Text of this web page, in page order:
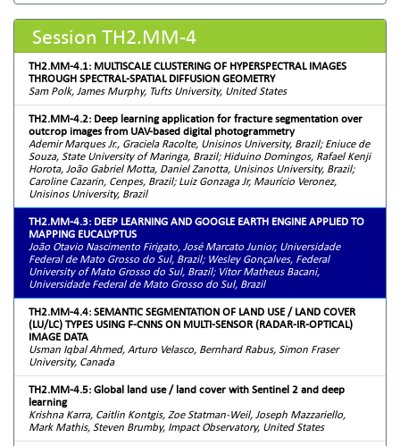
Session TH2.MM-4
TH2.MM-4.1: MULTISCALE CLUSTERING OF HYPERSPECTRAL IMAGES
THROUGH SPECTRAL-SPATIAL DIFFUSION GEOMETRY
Sam Polk, James Murphy, Tufts University, United States
TH2.MM-4.2: Deep learning application for fracture segmentation over
outcrop images from UAV-based digital photogrammetry
Ademir Marques Jr., Graciela Racolte, Unisinos University, Brazil; Eniuce de
Souza, State University of Maringa, Brazil; Hiduino Domingos, Rafael Kenji
Horota, João Gabriel Motta, Daniel Zanotta, Unisinos University, Brazil;
Caroline Cazarin, Cenpes, Brazil; Luiz Gonzaga Jr, Maurício Veronez,
Unisinos University, Brazil
TH2.MM-4.3: DEEP LEARNING AND GOOGLE EARTH ENGINE APPLIED TO
MAPPING EUCALYPTUS
João Otavio Nascimento Firigato, José Marcato Junior, Universidade
Federal de Mato Grosso do Sul, Brazil; Wesley Gonçalves, Federal
University of Mato Grosso do Sul, Brazil; Vitor Matheus Bacani,
Universidade Federal de Mato Grosso do Sul, Brazil
TH2.MM-4.4: SEMANTIC SEGMENTATION OF LAND USE / LAND COVER
(LU/LC) TYPES USING F-CNNS ON MULTI-SENSOR (RADAR-IR-OPTICAL)
IMAGE DATA
Usman Iqbal Ahmed, Arturo Velasco, Bernhard Rabus, Simon Fraser
University, Canada
TH2.MM-4.5: Global land use / land cover with Sentinel 2 and deep
learning
Krishna Karra, Caitlin Kontgis, Zoe Statman-Weil, Joseph Mazzariello,
Mark Mathis, Steven Brumby, Impact Observatory, United States